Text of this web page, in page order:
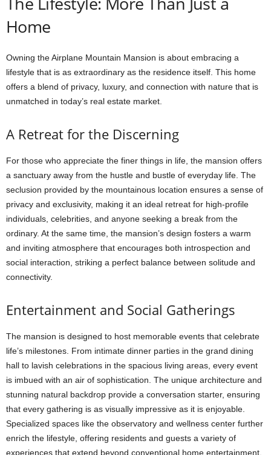
Home
Owning the Airplane Mountain Mansion is about embracing a
lifestyle that is as extraordinary as the residence itself. This home
offers a blend of privacy, luxury, and connection with nature that is
unmatched in today’s real estate market.
A Retreat for the Discerning
For those who appreciate the finer things in life, the mansion offers
a sanctuary away from the hustle and bustle of everyday life. The
seclusion provided by the mountainous location ensures a sense of
privacy and exclusivity, making it an ideal retreat for high-profile
individuals, celebrities, and anyone seeking a break from the
ordinary. At the same time, the mansion’s design fosters a warm
and inviting atmosphere that encourages both introspection and
social interaction, striking a perfect balance between solitude and
connectivity.
Entertainment and Social Gatherings
The mansion is designed to host memorable events that celebrate
life’s milestones. From intimate dinner parties in the grand dining
hall to lavish celebrations in the spacious living areas, every event
is imbued with an air of sophistication. The unique architecture and
stunning natural backdrop provide a conversation starter, ensuring
that every gathering is as visually impressive as it is enjoyable.
Specialized spaces like the observatory and wellness center further
enrich the lifestyle, offering residents and guests a variety of
experiences that extend beyond conventional home entertainment.